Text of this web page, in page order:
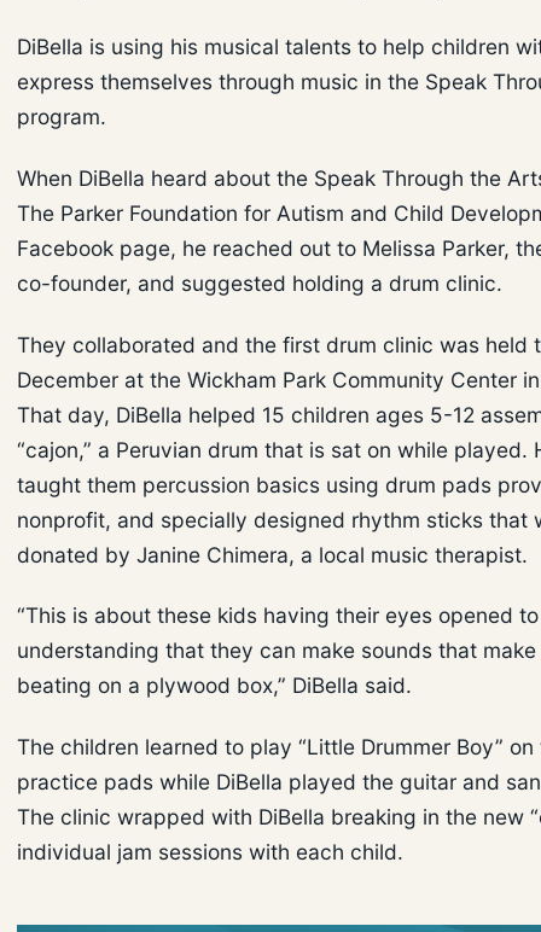
DiBella is using his musical talents to help children
express themselves through music in the Speak
program.
When DiBella heard about the Speak Through the
The Parker Foundation for Autism and Child
Facebook page, he reached out to Melissa Parker,
co-founder, and suggested holding a drum clinic.
They collaborated and the first drum clinic was held
December at the Wickham Park Community Center
That day, DiBella helped 15 children ages 5-12
“cajon,” a Peruvian drum that is sat on while played.
taught them percussion basics using drum pads
nonprofit, and specially designed rhythm sticks that
donated by Janine Chimera, a local music therapist.
“This is about these kids having their eyes opened
understanding that they can make sounds that
beating on a plywood box,” DiBella said.
The children learned to play “Little Drummer Boy” on
practice pads while DiBella played the guitar and
The clinic wrapped with DiBella breaking in the new
individual jam sessions with each child.